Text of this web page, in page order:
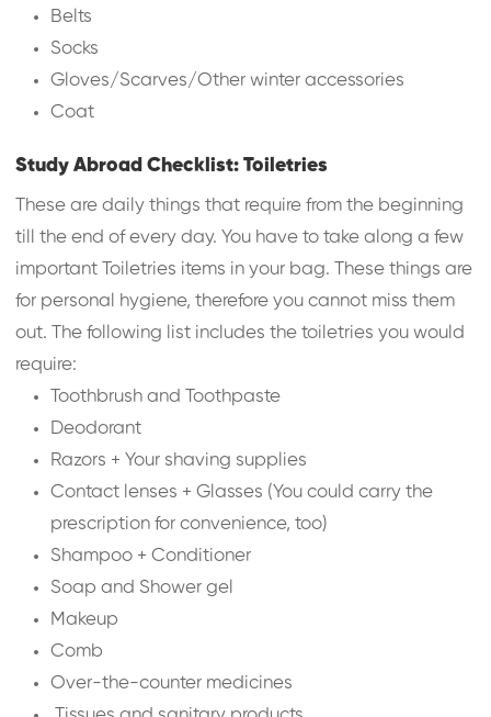
Belts
Socks
Gloves/Scarves/Other winter accessories
Coat
Study Abroad Checklist: Toiletries
These are daily things that require from the beginning
till the end of every day. You have to take along a few
important Toiletries items in your bag. These things are
for personal hygiene, therefore you cannot miss them
out. The following list includes the toiletries you would
require:
Toothbrush and Toothpaste
Deodorant
Razors + Your shaving supplies
Contact lenses + Glasses (You could carry the
prescription for convenience, too)
Shampoo + Conditioner
Soap and Shower gel
Makeup
Comb
Over-the-counter medicines